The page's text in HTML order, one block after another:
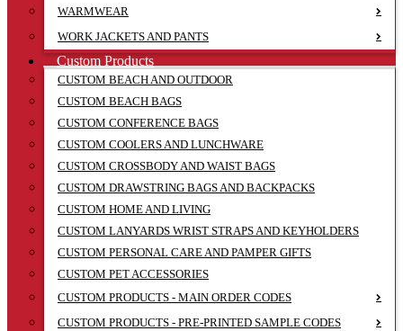
WARMWEAR
WORK JACKETS AND PANTS
Custom Products
CUSTOM BEACH AND OUTDOOR
CUSTOM BEACH BAGS
CUSTOM CONFERENCE BAGS
CUSTOM COOLERS AND LUNCHWARE
CUSTOM CROSSBODY AND WAIST BAGS
CUSTOM DRAWSTRING BAGS AND BACKPACKS
CUSTOM HOME AND LIVING
CUSTOM LANYARDS WRIST STRAPS AND KEYHOLDERS
CUSTOM PERSONAL CARE AND PAMPER GIFTS
CUSTOM PET ACCESSORIES
CUSTOM PRODUCTS - MAIN ORDER CODES
CUSTOM PRODUCTS - PRE-PRINTED SAMPLE CODES